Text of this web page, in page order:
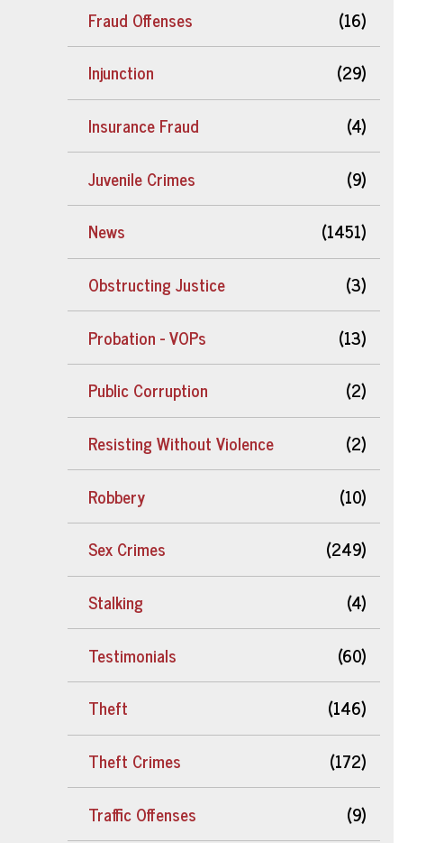
Fraud Offenses
(16)
Injunction
(29)
Insurance Fraud
(4)
Juvenile Crimes
(9)
News
(1451)
Obstructing Justice
(3)
Probation - VOPs
(13)
Public Corruption
(2)
Resisting Without Violence
(2)
Robbery
(10)
Sex Crimes
(249)
Stalking
(4)
Testimonials
(60)
Theft
(146)
Theft Crimes
(172)
Traffic Offenses
(9)